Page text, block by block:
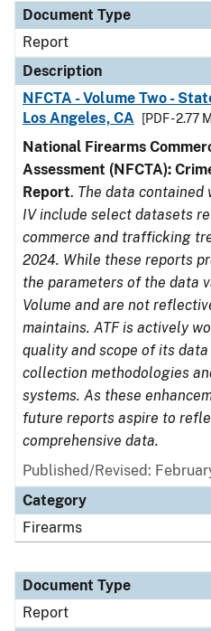
Document Type
Report
Description
NFCTA - Volume Two -
Los Angeles, CA
[PDF - 2.77
National Firearms
Assessment (NFCTA):
Report. The data contained
IV include select datasets
commerce and trafficking
2024. While these reports
the parameters of the data
Volume and are not
maintains. ATF is actively
quality and scope of its
collection methodologies
systems. As these
future reports aspire to
comprehensive data.
Published/Revised:
Category
Firearms
Document Type
Report